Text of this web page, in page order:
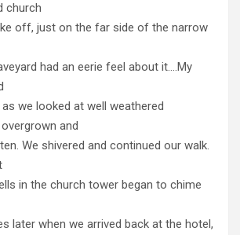
church
off, just on the far side of the narrow
had an eerie feel about it….My
we looked at well weathered
and
We shivered and continued our walk.
in the church tower began to chime
later when we arrived back at the hotel,